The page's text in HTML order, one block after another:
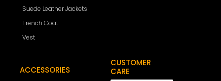
Suede Leather Jackets
Trench Coat
Vest
ACCESSORIES
CUSTOMER
CARE